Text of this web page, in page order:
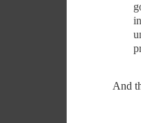
And